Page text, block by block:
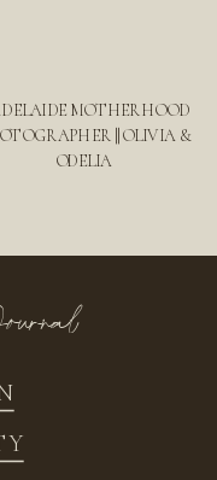
MOTHERHOOD
|| OLIVIA &
ODELIA